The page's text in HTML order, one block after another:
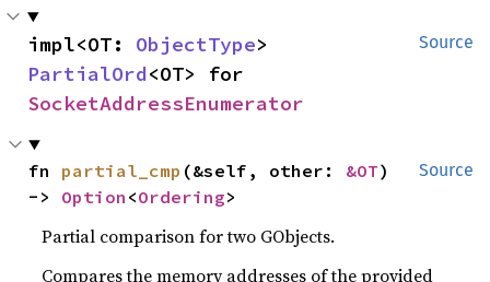
Source
impl<OT: ObjectType
PartialOrd
SocketAddressEnumerator
Source
fn partial_cmp (&self, other: &OT)
-> Option <Ordering>
Partial comparison for two GObjects.
Compares the memory addresses of the provided